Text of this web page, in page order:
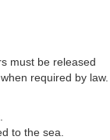
must be released
required by law.
to the sea.